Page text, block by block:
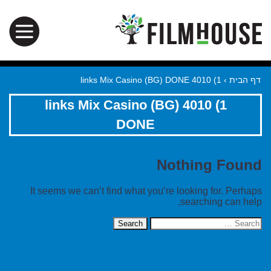
דף הבית ›
1) 4010 links Mix Casino (BG) DONE
1) 4010 links Mix Casino (BG)
DONE
Nothing Found
It seems we can’t find what you’re looking for. Perhaps
searching can help.
Search
for: